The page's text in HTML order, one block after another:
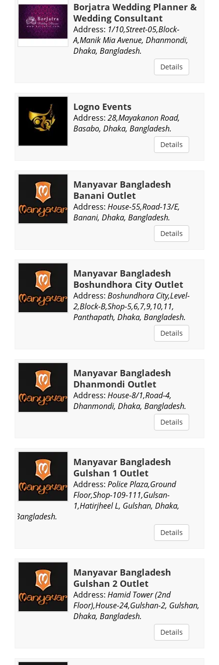
Borjatra Wedding Planner &
Wedding Consultant
Address: 1/10,Street-05,Block-
A,Manik Mia Avenue, Dhanmondi,
Dhaka, Bangladesh.
Details
Logno Events
Address: 28,Mayakanon Road,
Basabo, Dhaka, Bangladesh.
Details
Manyavar Bangladesh
Banani Outlet
Address: House-55,Road-13/E,
Banani, Dhaka, Bangladesh.
Details
Manyavar Bangladesh
Boshundhora City Outlet
Address: Boshundhora City,Level-
2,Block-B,Shop-5,6,7,9,10,11,
Panthapath, Dhaka, Bangladesh.
Details
Manyavar Bangladesh
Dhanmondi Outlet
Address: House-8/1,Road-4,
Dhanmondi, Dhaka, Bangladesh.
Details
Manyavar Bangladesh
Gulshan 1 Outlet
Address: Police Plaza,Ground
Floor,Shop-109-111,Gulsan-
1,Hatirjheel L, Gulshan, Dhaka,
Bangladesh.
Details
Manyavar Bangladesh
Gulshan 2 Outlet
Address: Hamid Tower (2nd
Floor),House-24,Gulshan-2, Gulshan,
Dhaka, Bangladesh.
Details